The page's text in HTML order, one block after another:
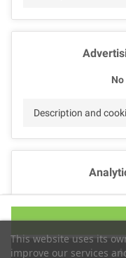
This website uses its
improve our services
No
Description and
No